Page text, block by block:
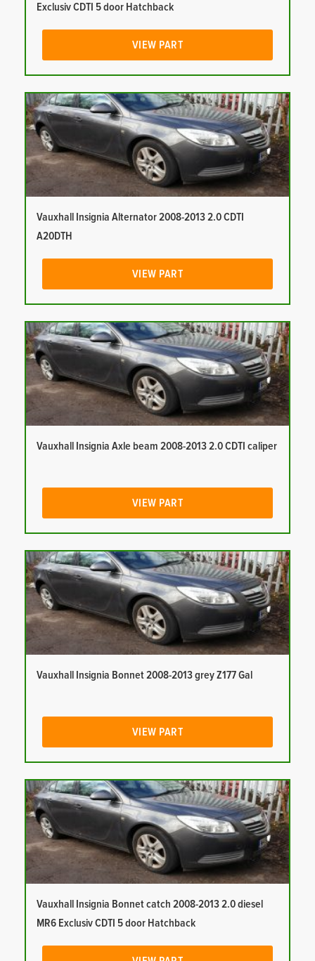
Exclusiv CDTI 5 door Hatchback
VIEW PART
Vauxhall Insignia Alternator 2008-2013 2.0 CDTI
A20DTH
VIEW PART
Vauxhall Insignia Axle beam 2008-2013 2.0 CDTI caliper
VIEW PART
Vauxhall Insignia Bonnet 2008-2013 grey Z177 Gal
VIEW PART
Vauxhall Insignia Bonnet catch 2008-2013 2.0 diesel
MR6 Exclusiv CDTI 5 door Hatchback